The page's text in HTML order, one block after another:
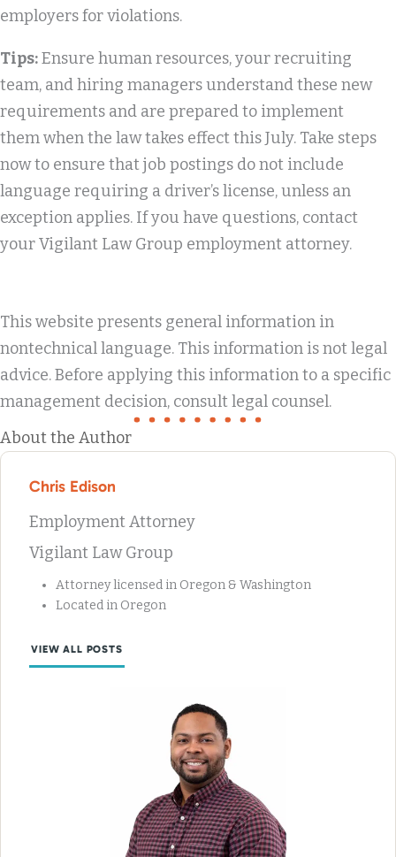
employers for violations.
Tips:Ensure human resources, your recruiting
team, and hiring managers understand these new
requirements and are prepared to implement
them when the law takes effect this July. Take steps
now to ensure that job postings do not include
language requiring a driver’s license, unless an
exception applies. If you have questions, contact
your Vigilant Law Group employment attorney.
This website presents general information in
nontechnical language. This information is not legal
advice. Before applying this information to a specific
management decision, consult legal counsel.
About the Author
Chris Edison
Employment Attorney
Vigilant Law Group
Attorney licensed in Oregon & Washington
Located in Oregon
VIEW ALL POSTS